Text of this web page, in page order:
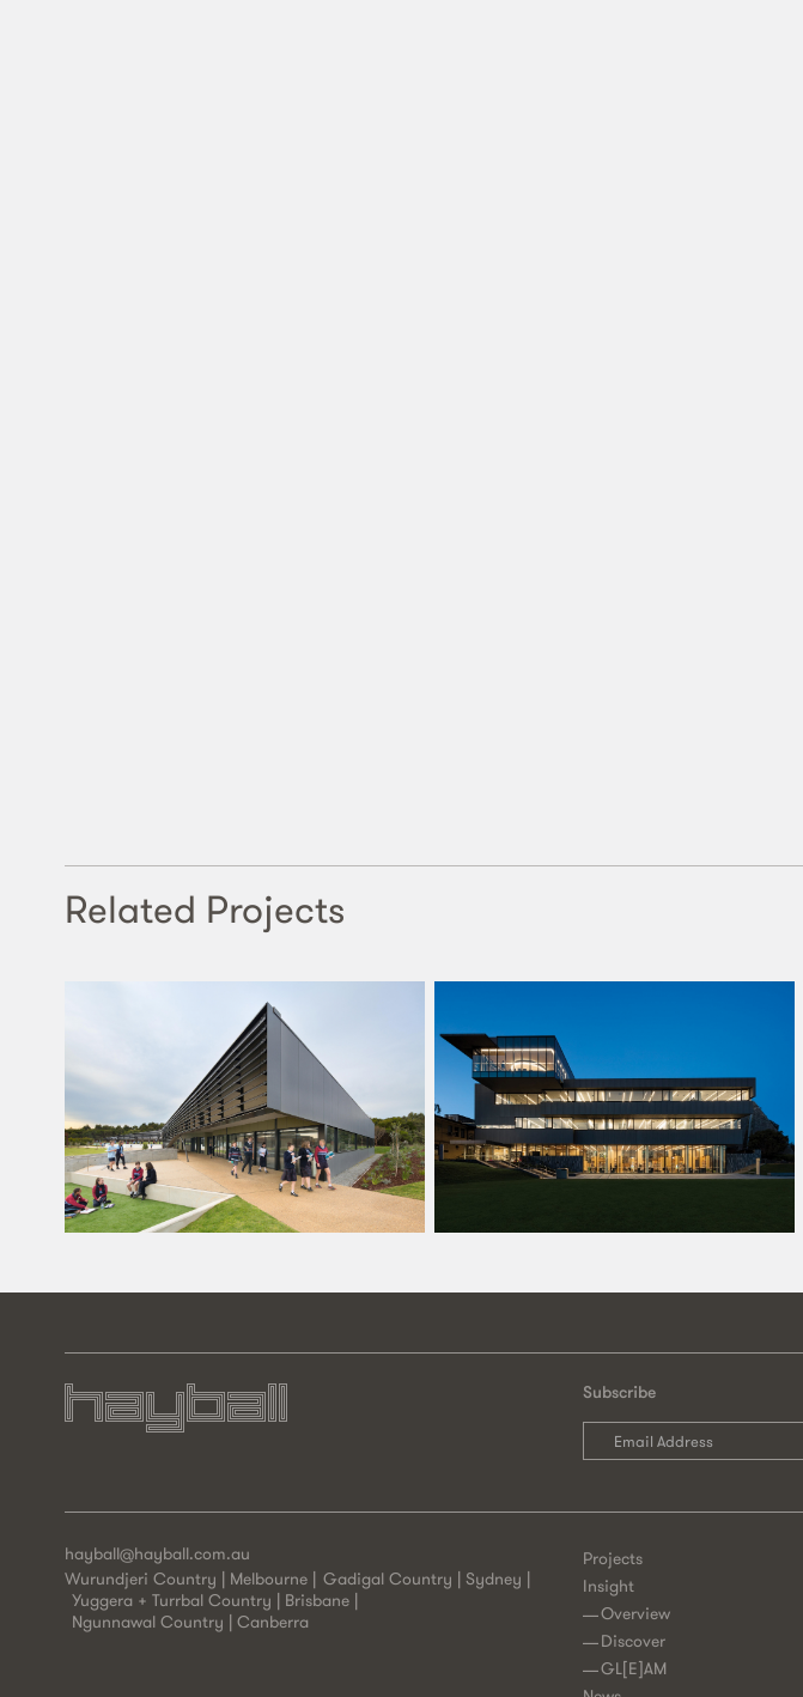
Related Projects
Subscribe
hayball@hayball.com.au
Wurundjeri Country | Melbourne
Gadigal Country | Sydney
Yuggera + Turrbal Country | Brisbane
Ngunnawal Country | Canberra
Projects
Insight
Overview
Discover
GL[E]AM